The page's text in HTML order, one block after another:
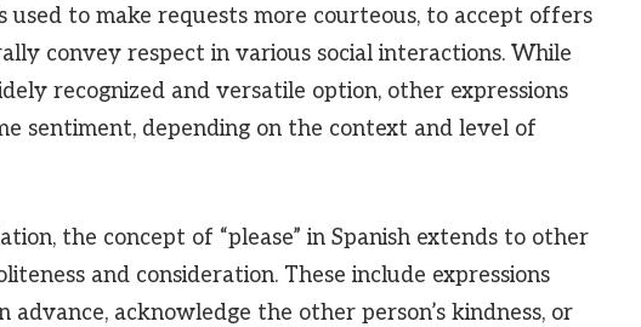
used to make requests more courteous, to accept offers
convey respect in various social interactions. While
recognized and versatile option, other expressions
sentiment, depending on the context and level of
the concept of “please” in Spanish extends to other
and consideration. These include expressions
acknowledge the other person’s kindness, or